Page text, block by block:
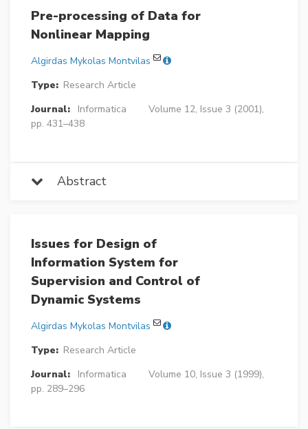
Pre-processing of Data for
Nonlinear Mapping
Algirdas Mykolas Montvilas
Type: Research Article
Journal:
Informatica
Volume 12, Issue 3 (2001),
pp. 431–438
Abstract
Issues for Design of
Information System for
Supervision and Control of
Dynamic Systems
Algirdas Mykolas Montvilas
Type: Research Article
Journal:
Informatica
Volume 10, Issue 3 (1999),
pp. 289–296